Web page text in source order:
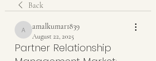
Back
amalkumar1839
amalkumar1839
August 22, 2025
Partner Relationship